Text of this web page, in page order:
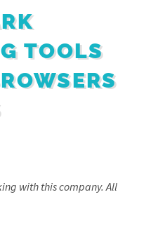
TOOLS
with this company. All